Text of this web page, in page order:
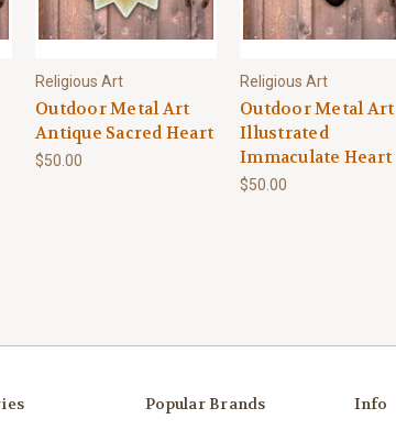
Religious Art
Outdoor Metal Art
Antique Sacred Heart
$50.00
Religious Art
Outdoor Metal Art
Illustrated
Immaculate Heart
$50.00
Popular Brands Info